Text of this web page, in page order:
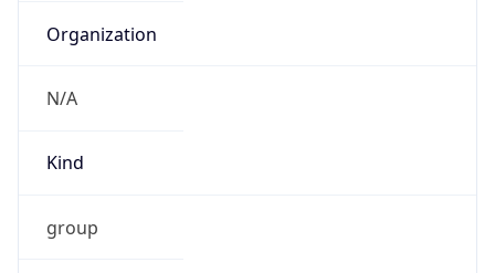
Organization
N/A
Kind
group